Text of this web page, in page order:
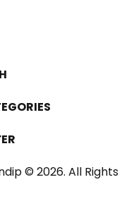
© 2026. All